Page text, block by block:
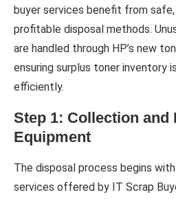
buyer services benefit from
profitable disposal methods.
are handled through HP’s new
ensuring surplus toner inventory
efficiently.
Step 1: Collection and
Equipment
The disposal process begins
services offered by IT Scrap